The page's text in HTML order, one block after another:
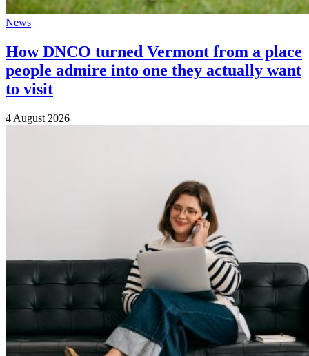
News
How DNCO turned Vermont from a place
people admire into one they actually want
to visit
4 August 2026